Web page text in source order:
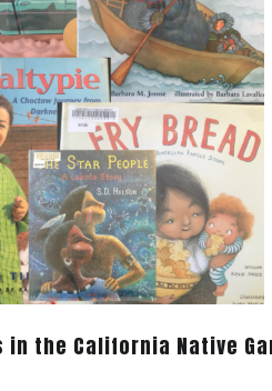
in the California Native